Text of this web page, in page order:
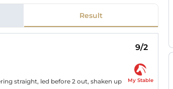
Result
9/2
straight, led before 2 out, shaken up
My Stable